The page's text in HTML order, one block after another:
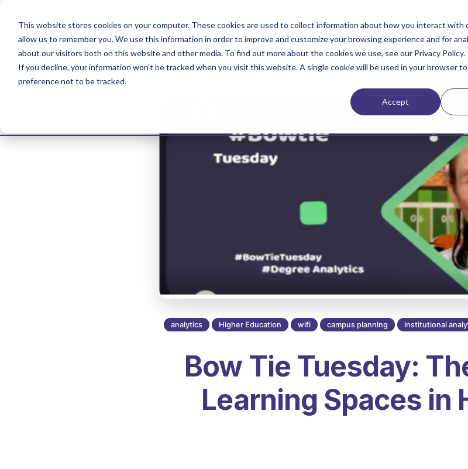
This website stores cookies on your computer. These cookies are used to collect information about how you interact with
allow us to remember you. We use this information in order to improve and customize your browsing experience and for
about our visitors both on this website and other media. To find out more about the cookies we use, see our Privacy Policy.
If you decline, your information won’t be tracked when you visit this website. A single cookie will be used in your browser
preference not to be tracked.
Accept
analytics Higher Education wifi campus planning institutional
Bow Tie Tuesday:
Learning Spaces in